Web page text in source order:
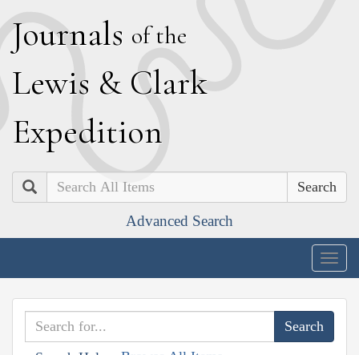
Journals of the
Lewis & Clark
Expedition
Search
Advanced Search